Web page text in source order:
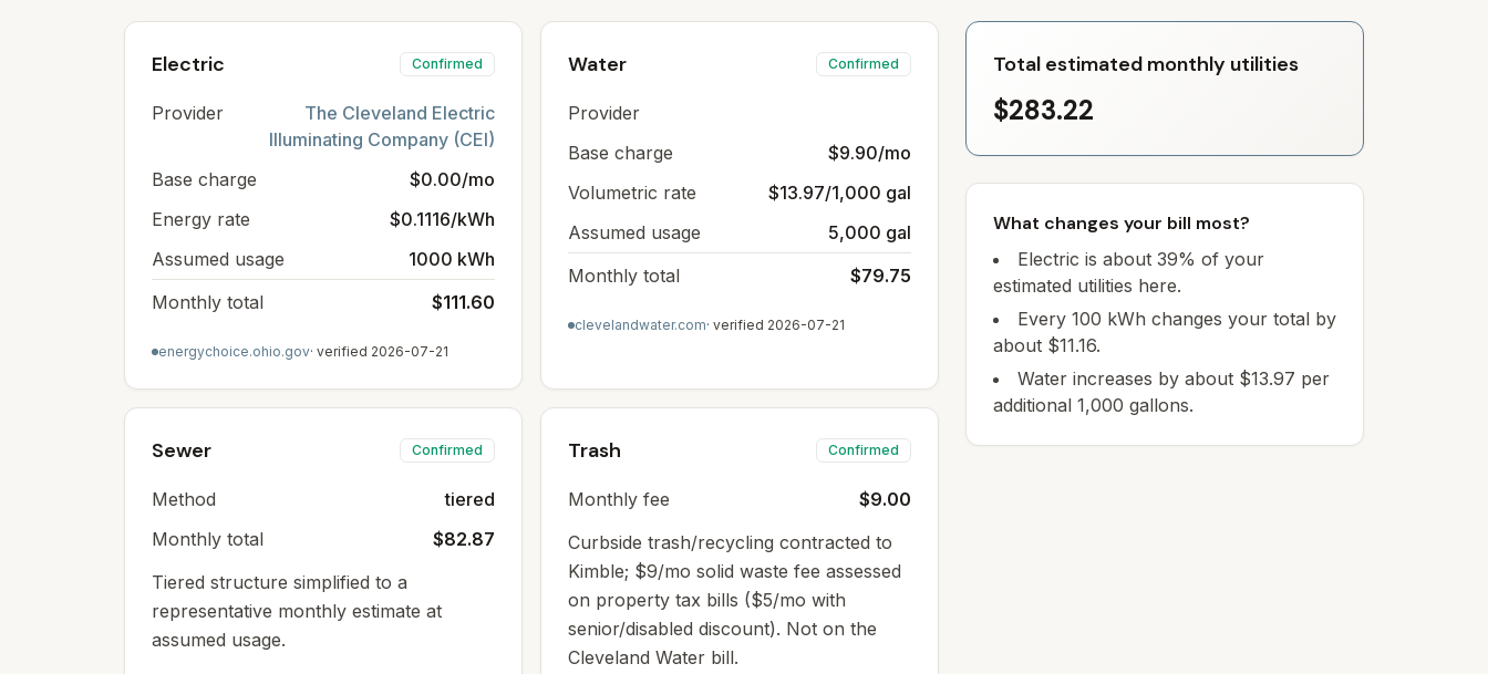
Electric Confirmed
Provider
The Cleveland Electric
Illuminating Company (CEI)
Base charge
$0.00/mo
Energy rate
$0.1116/kWh
Assumed usage
1000 kWh
Monthly total
$111.60
energychoice.ohio.gov· verified 2026-07-21
Water Confirmed
Provider
Base charge
$9.90/mo
Volumetric rate
$13.97/1,000 gal
Assumed usage
5,000 gal
Monthly total
$79.75
clevelandwater.com· verified 2026-07-21
Sewer Confirmed
Method
tiered
Monthly total
$82.87
Tiered structure simplified to a
representative monthly estimate at
assumed usage.
Trash Confirmed
Monthly fee
$9.00
Curbside trash/recycling contracted to
Kimble; $9/mo solid waste fee assessed
on property tax bills ($5/mo with
senior/disabled discount). Not on the
Cleveland Water bill.
Total estimated monthly utilities
$283.22
What changes your bill most?
Electric is about 39% of your
estimated utilities here.
Every 100 kWh changes your total by
about $11.16.
Water increases by about $13.97 per
additional 1,000 gallons.